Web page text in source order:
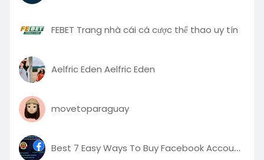
FEBET Trang nhà cái cá cược thể thao uy tín
Aelfric Eden Aelfric Eden
movetoparaguay
Best 7 Easy Ways To Buy Facebook Accounts in Proven Project